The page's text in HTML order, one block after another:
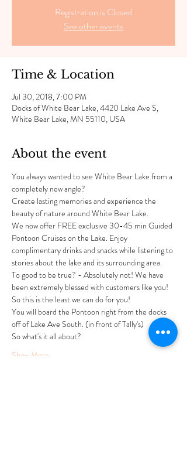
Registration is Closed
See other events
Time & Location
Jul 30, 2018, 7:00 PM
Docks of White Bear Lake, 4420 Lake Ave S,
White Bear Lake, MN 55110, USA
About the event
You always wanted to see White Bear Lake from a
completely new angle?
Create lasting memories and experience the
beauty of nature around White Bear Lake.
We now offer FREE exclusive 30-45 min Guided
Pontoon Cruises on the Lake. Enjoy
complimentary drinks and snacks while listening to
stories about the lake and its surrounding area.
To good to be true? - Absolutely not! We have
been extremely blessed with customers like you!
So this is the least we can do for you!
You will board the Pontoon right from the docks
off of Lake Ave South. (in front of Tally's)
So what's it all about?
Show More